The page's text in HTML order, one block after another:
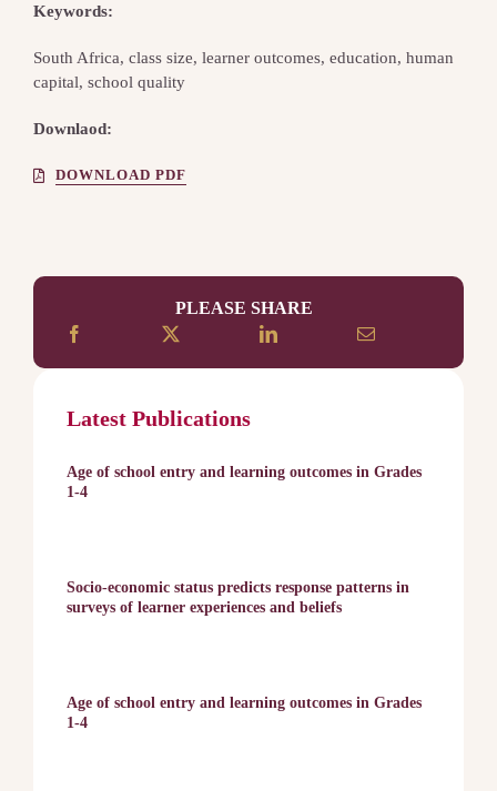
Keywords:
South Africa, class size, learner outcomes, education, human
capital, school quality
Downlaod:
DOWNLOAD PDF
PLEASE SHARE
Latest Publications
Age of school entry and learning outcomes in Grades
1-4
Socio-economic status predicts response patterns in
surveys of learner experiences and beliefs
Age of school entry and learning outcomes in Grades
1-4